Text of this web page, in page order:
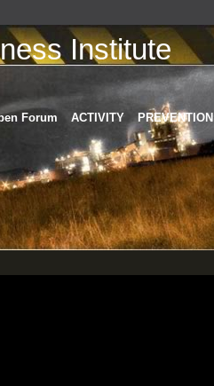
Institute
Forum ACTIVITY PREVENTION